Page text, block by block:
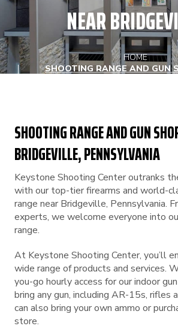
NEAR
HOME
SHOOTING RANGE AND GUN
BRIDGEVILLE
SHOOTING RANGE AND GUN
BRIDGEVILLE, PENNSYLVANIA
Keystone Shooting Center outranks
with our top-tier firearms and world-
range near Bridgeville, Pennsylvania.
experts, we welcome everyone into
range.
At Keystone Shooting Center, you’ll
wide range of products and services.
you-go hourly access for our indoor gun
bring any gun, including AR-15s, rifles
can also bring your own ammo or
store.